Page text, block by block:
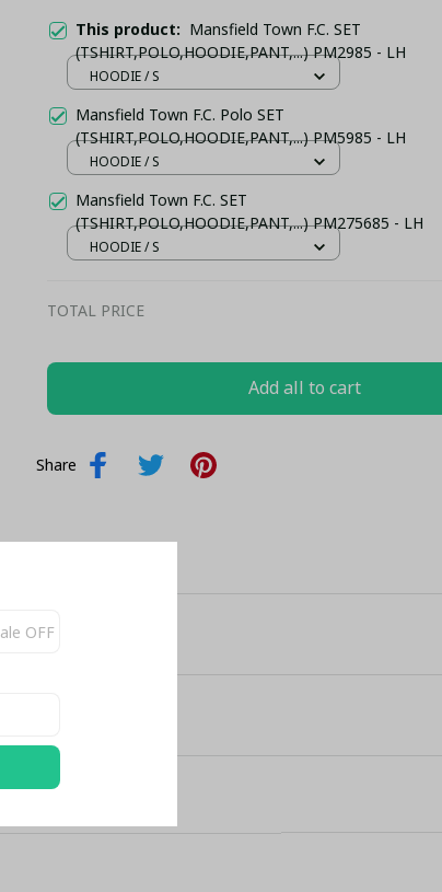
This product: Mansfield Town F.C. SET
(TSHIRT,POLO,HOODIE,PANT,...) PM2985 - LH
HOODIE / S
Mansfield Town F.C. Polo SET
(TSHIRT,POLO,HOODIE,PANT,...) PM5985 - LH
HOODIE / S
Mansfield Town F.C. SET
(TSHIRT,POLO,HOODIE,PANT,...) PM275685 - LH
HOODIE / S
TOTAL PRICE
Add all to cart
Share